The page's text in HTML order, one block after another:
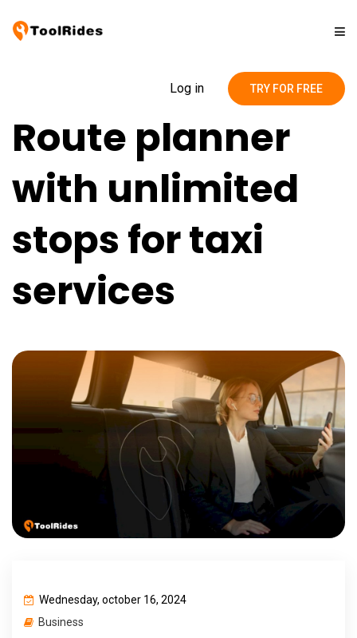
Pricing
Contact
Blog
Log in TRY FOR FREE
Route planner
with unlimited
stops for taxi
services
Wednesday, october 16, 2024
Business